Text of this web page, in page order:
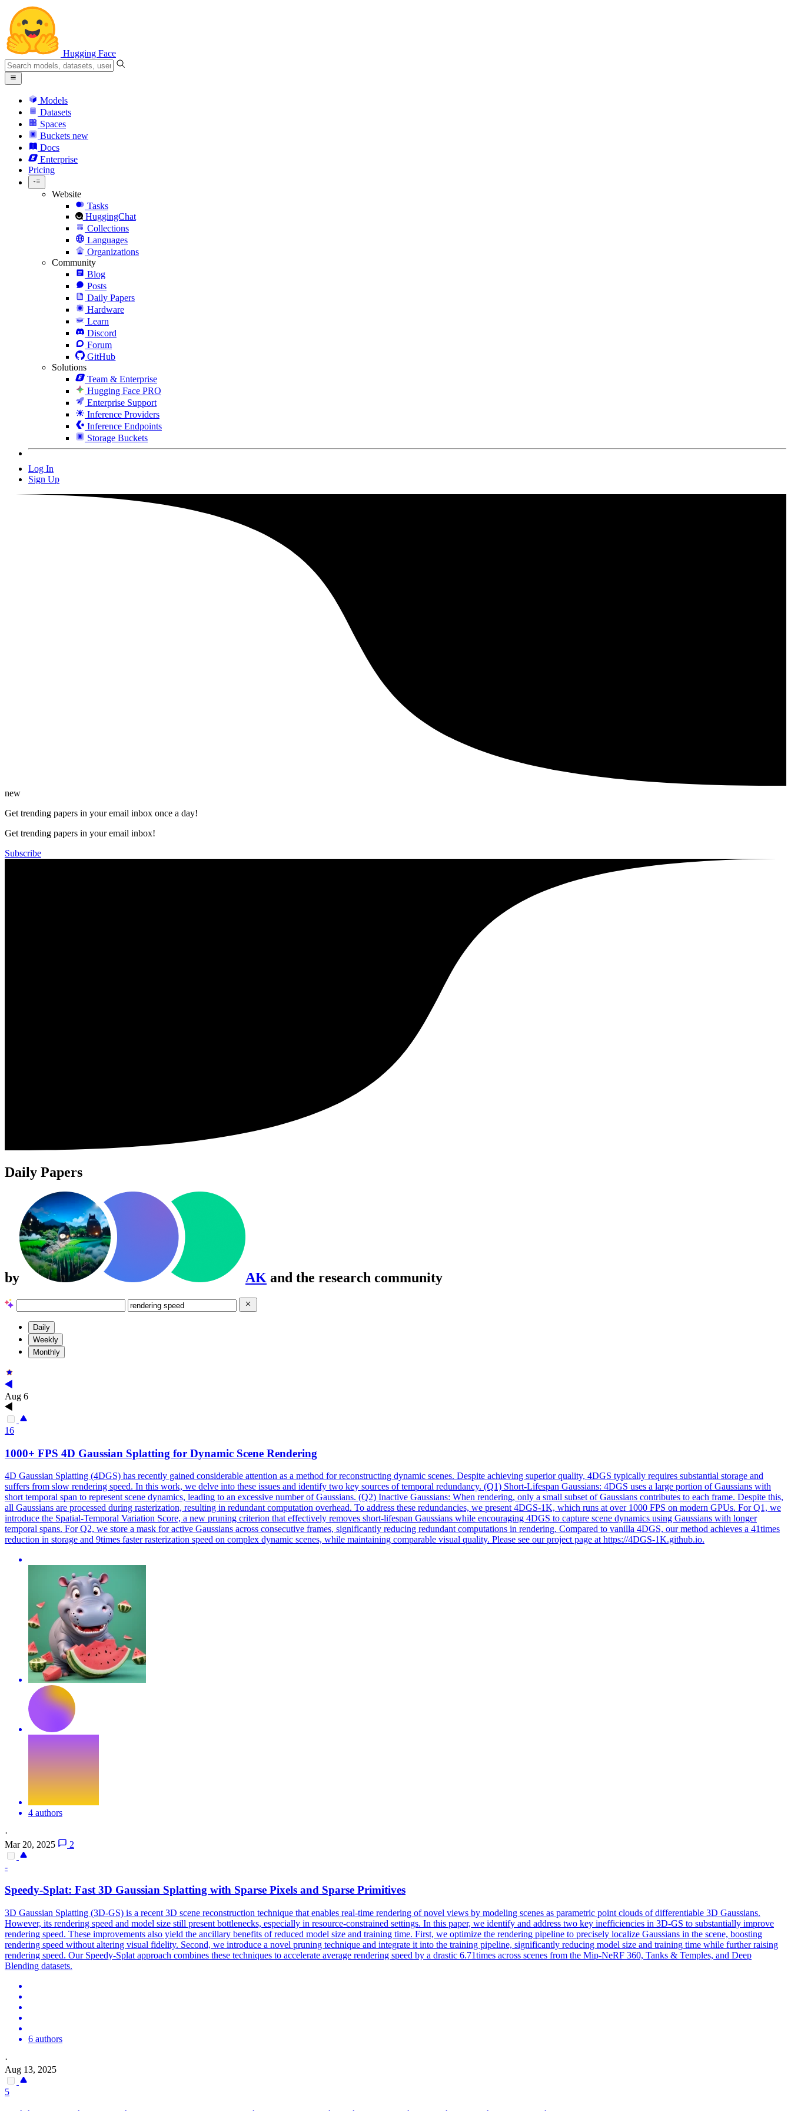
Hugging Face
Models
Datasets
Spaces
Buckets new
Docs
Enterprise
Pricing
Website
Tasks
HuggingChat
Collections
Languages
Organizations
Community
Blog
Posts
Daily Papers
Hardware
Learn
Discord
Forum
GitHub
Solutions
Team & Enterprise
Hugging Face PRO
Enterprise Support
Inference Providers
Inference Endpoints
Storage Buckets
Log In
Sign Up
new
Get trending papers in your email inbox once a day!
Get trending papers in your email inbox!
Subscribe
Daily Papers
by AK and the research community
Daily
Weekly
Monthly
Aug 6
16
1000+ FPS 4D Gaussian Splatting for Dynamic Scene Rendering
4D Gaussian Splatting (4DGS) has recently gained considerable attention as a method for reconstructing dynamic scenes. Despite achieving superior quality, 4DGS typically requires substantial storage and
suffers from slow rendering speed. In this work, we delve into these issues and identify two key sources of temporal redundancy. (Q1) Short-Lifespan Gaussians: 4DGS uses a large portion of Gaussians with
short temporal span to represent scene dynamics, leading to an excessive number of Gaussians. (Q2) Inactive Gaussians: When rendering, only a small subset of Gaussians contributes to each frame. Despite this,
all Gaussians are processed during rasterization, resulting in redundant computation overhead. To address these redundancies, we present 4DGS-1K, which runs at over 1000 FPS on modern GPUs. For Q1, we
introduce the Spatial-Temporal Variation Score, a new pruning criterion that effectively removes short-lifespan Gaussians while encouraging 4DGS to capture scene dynamics using Gaussians with longer
temporal spans. For Q2, we store a mask for active Gaussians across consecutive frames, significantly reducing redundant computations in rendering. Compared to vanilla 4DGS, our method achieves a 41times
reduction in storage and 9times faster rasterization speed on complex dynamic scenes, while maintaining comparable visual quality. Please see our project page at https://4DGS-1K.github.io.
4 authors
·
Mar 20, 2025
2
-
Speedy-Splat: Fast 3D Gaussian Splatting with Sparse Pixels and Sparse Primitives
3D Gaussian Splatting (3D-GS) is a recent 3D scene reconstruction technique that enables real-time rendering of novel views by modeling scenes as parametric point clouds of differentiable 3D Gaussians.
However, its rendering speed and model size still present bottlenecks, especially in resource-constrained settings. In this paper, we identify and address two key inefficiencies in 3D-GS to substantially improve
rendering speed. These improvements also yield the ancillary benefits of reduced model size and training time. First, we optimize the rendering pipeline to precisely localize Gaussians in the scene, boosting
rendering speed without altering visual fidelity. Second, we introduce a novel pruning technique and integrate it into the training pipeline, significantly reducing model size and training time while further raising
rendering speed. Our Speedy-Splat approach combines these techniques to accelerate average rendering speed by a drastic 6.71times across scenes from the Mip-NeRF 360, Tanks & Temples, and Deep
Blending datasets.
6 authors
·
Aug 13, 2025
5